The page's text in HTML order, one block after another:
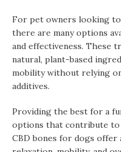
For pet owners looking
there are many options
and effectiveness. These
natural, plant-based
mobility without relying
additives.
Providing the best for a
options that contribute to
CBD bones for dogs